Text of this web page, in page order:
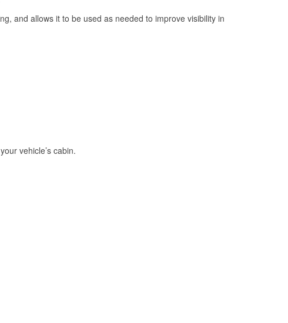
and allows it to be used as needed to improve visibility in
vehicle’s cabin.